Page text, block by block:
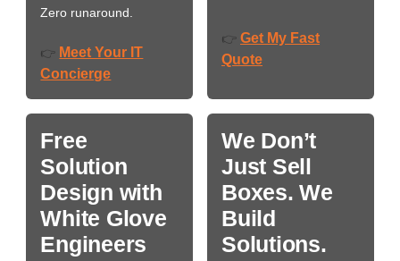
Zero runaround.
👉 Meet Your IT
Concierge
👉 Get My Fast
Quote
Free
Solution
Design with
White Glove
Engineers
We Don’t
Just Sell
Boxes. We
Build
Solutions.